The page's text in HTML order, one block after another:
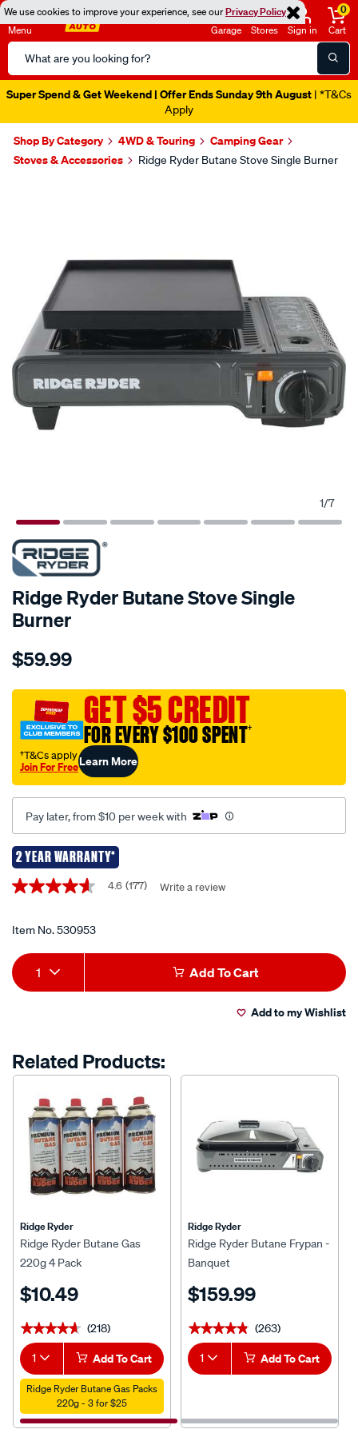
We use cookies to improve your experience, see ourPrivacy Policy
Menu
Search
Catalog
Garage Stores Sign in
0
Cart
Super Spend & Get Weekend | Offer Ends Sunday 9th August | *T&Cs
Apply
Shop By Category 4WD & Touring
Camping Gear
Stoves & Accessories
Ridge Ryder Butane Stove Single Burner
1/7
Ridge Ryder Butane Stove Single
Burner
Details
ryder-
ryder-
butane-
stove-
single-
burner/530953.html
$59.99
GET $5 CREDIT
FOR EVERY $100 SPENT†
†T&Cs apply
Join For FreeLearn More
Pay later, from $10 per week with
2 YEAR WARRANTY*
Promotions
4.6
5
average
rating
value.
Read
link.
4.6 (177) Write a review
Item No.530953
Add
to
options
Product
Actions
1 Add To Cart
Add to my Wishlist
Related Products:
Ridge Ryder
Ridge Ryder Butane Gas
220g 4 Pack
$10.49
★★★★★
★★★★★ (218)
1 Add To Cart
Ridge Ryder Butane Gas Packs
220g - 3 for $25
Ridge Ryder
Ridge Ryder Butane Frypan -
Banquet
$159.99
★★★★★
★★★★★ (263)
1 Add To Cart